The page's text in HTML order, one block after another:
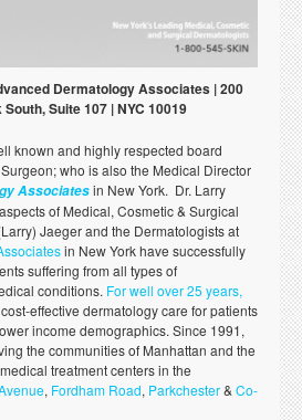
Dermatology Associates | 200
Suite 107 | NYC 10019
known and highly respected board
who is also the Medical Director
Associatesin New York. Dr. Larry
of Medical, Cosmetic & Surgical
Jaeger and the Dermatologists at
in New York have successfully
suffering from all types of
conditions. For well over 25 years,
effective dermatology care for patients
income demographics. Since 1991,
the communities of Manhattan and the
treatment centers in the
, Fordham Road, Parkchester& Co-